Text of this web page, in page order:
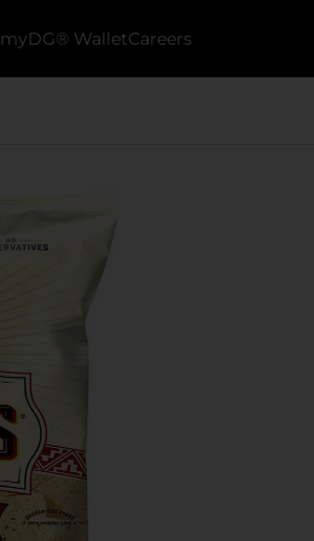
myDG® WalletCareers